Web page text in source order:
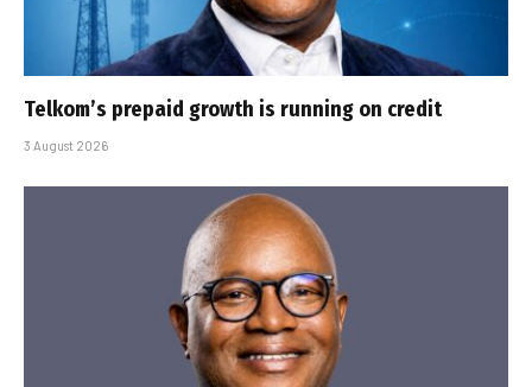
Telkom’s prepaid growth is running on credit
3 August 2026